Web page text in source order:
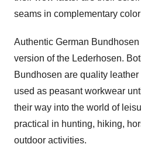
seams in complementary
Authentic German
version of the Lederhosen.
Bundhosen are quality
used as peasant workwear
their way into the world of
practical in hunting, hiking,
outdoor activities.